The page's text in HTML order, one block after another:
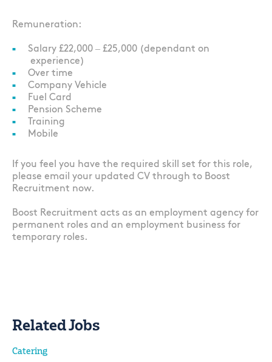
Remuneration:
Salary £22,000 – £25,000 (dependant on
experience)
Over time
Company Vehicle
Fuel Card
Pension Scheme
Training
Mobile
If you feel you have the required skill set for this role,
please email your updated CV through to Boost
Recruitment now.
Boost Recruitment acts as an employment agency for
permanent roles and an employment business for
temporary roles.
Related Jobs
Catering